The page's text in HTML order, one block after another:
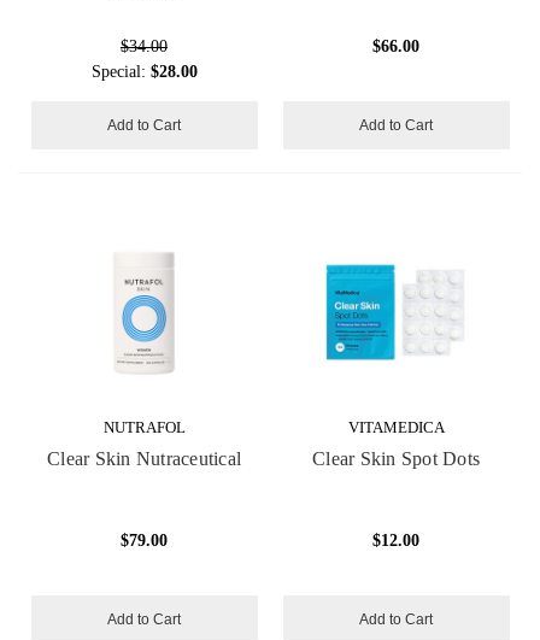
$34.00
Special: $28.00
Add to Cart
$66.00
Add to Cart
NUTRAFOL
Clear Skin Nutraceutical
$79.00
Add to Cart
VITAMEDICA
Clear Skin Spot Dots
$12.00
Add to Cart